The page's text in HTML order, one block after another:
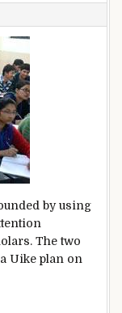
by using
. The two
Uike plan on